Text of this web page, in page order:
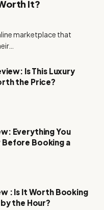
It?
marketplace that
Is This Luxury
the Price?
Everything You
Before Booking a
: Is It Worth Booking
the Hour?